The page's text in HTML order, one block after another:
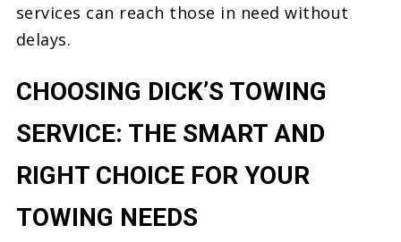
services can reach those in need without
delays.
CHOOSING DICK’S TOWING
SERVICE: THE SMART AND
RIGHT CHOICE FOR YOUR
TOWING NEEDS